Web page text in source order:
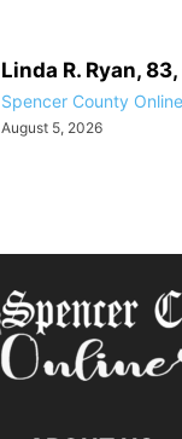
Linda R. Ryan,
Spencer County
August 5, 2026